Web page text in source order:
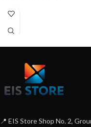
📍 EIS Store Shop No. 2,